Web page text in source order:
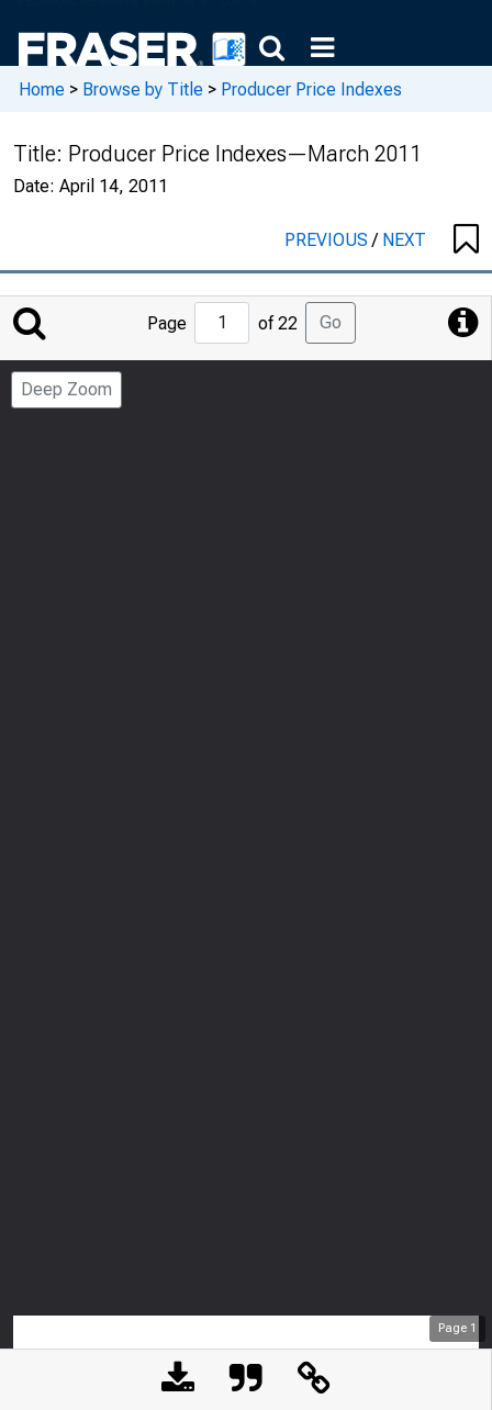
Home > Browse by Title > Producer Price Indexes
Title: Producer Price Indexes—March 2011
Date: April 14, 2011
PREVIOUS/ NEXT
Jump
to
Page
Page of 22 Go
Deep Zoom
Page 1